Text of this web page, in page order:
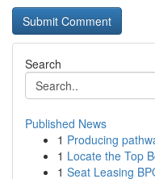
Search
Published News
1 Producing
1 Locate the Top
1 Seat Leasing